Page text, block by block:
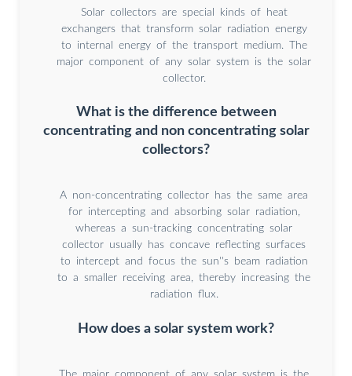
Solar collectors are special kinds of heat
exchangers that transform solar radiation energy
to internal energy of the transport medium. The
major component of any solar system is the solar
collector.
What is the difference between
concentrating and non concentrating solar
collectors?
A non-concentrating collector has the same area
for intercepting and absorbing solar radiation,
whereas a sun-tracking concentrating solar
collector usually has concave reflecting surfaces
to intercept and focus the sun''s beam radiation
to a smaller receiving area, thereby increasing the
radiation flux.
How does a solar system work?